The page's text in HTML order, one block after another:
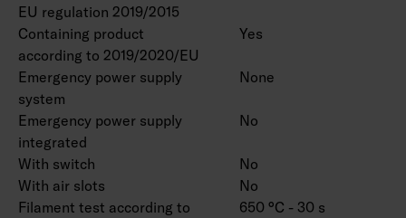
EU regulation 2019/2015
Containing product
according to 2019/2020/EU
Yes
Emergency power supply
system
None
Emergency power supply
integrated
No
With switch
No
With air slots
No
Filament test according to
650 °C - 30 s